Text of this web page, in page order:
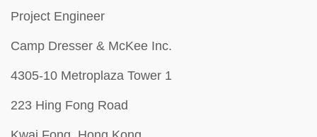
Project Engineer
Camp Dresser & McKee Inc.
4305-10 Metroplaza Tower 1
223 Hing Fong Road